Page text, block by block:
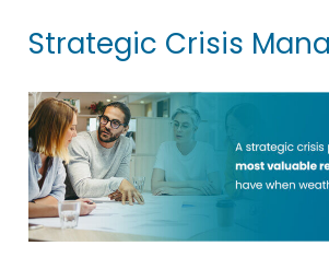
Strategic Crisis